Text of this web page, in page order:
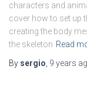
characters and
cover how to set up
creating the body
the skeleton Read
By sergio, 9 years